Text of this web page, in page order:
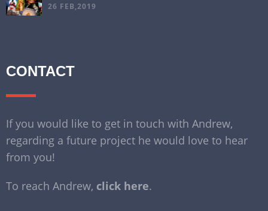
26 FEB,2019
CONTACT
If you would like to get in touch with Andrew,
regarding a future project he would love to hear
from you!
To reach Andrew, click here.